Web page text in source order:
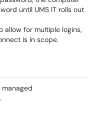
until UMS IT rolls out
allow for multiple logins,
is in scope.